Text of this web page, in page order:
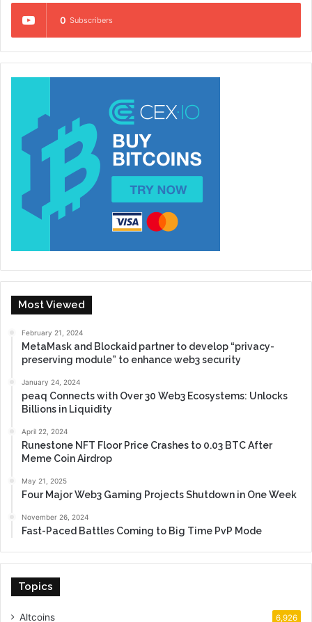
0 Subscribers
Most Viewed
February 21, 2024
MetaMask and Blockaid partner to develop “privacy-
preserving module” to enhance web3 security
January 24, 2024
peaq Connects with Over 30 Web3 Ecosystems: Unlocks
Billions in Liquidity
April 22, 2024
Runestone NFT Floor Price Crashes to 0.03 BTC After
Meme Coin Airdrop
May 21, 2025
Four Major Web3 Gaming Projects Shutdown in One Week
November 26, 2024
Fast-Paced Battles Coming to Big Time PvP Mode
Topics
Altcoins 6,926